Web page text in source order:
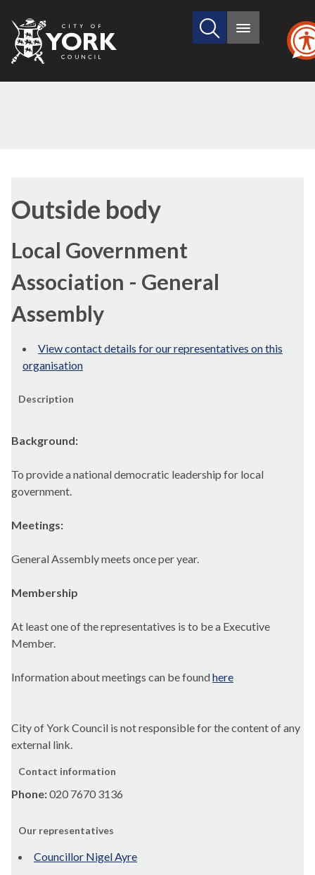
City
of
Search
site
Main
Outside body
Local Government
Association - General
Assembly
View contact details for our representatives on this
organisation
Description
Background:
To provide a national democratic leadership for local
government.
Meetings:
General Assembly meets once per year.
Membership
At least one of the representatives is to be a Executive
Member.
Information about meetings can be foundhere
City of York Council is not responsible for the content of any
external link.
Contact information
Phone:020 7670 3136
Our representatives
Councillor Nigel Ayre